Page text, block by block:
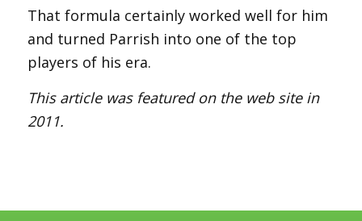
That formula certainly worked well for him
and turned Parrish into one of the top
players of his era.
This article was featured on the web site in
2011.